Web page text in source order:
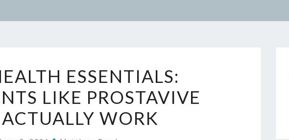
HEALTH
ESSENTIALS:
SUPPLEMENTS
LIKE
PROSTAVIVE
ESSENTIALS:
LIKE PROSTAVIVE
WORK